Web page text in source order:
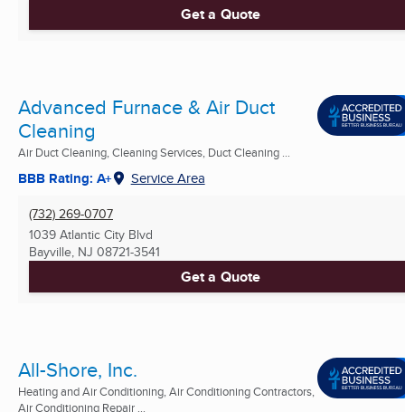
Get a Quote
Advanced Furnace & Air Duct
Cleaning
Air Duct Cleaning, Cleaning Services, Duct Cleaning ...
BBB Rating: A+ Service Area
(732) 269-0707
1039 Atlantic City Blvd
Bayville, NJ 08721-3541
Get a Quote
All-Shore, Inc.
Heating and Air Conditioning, Air Conditioning Contractors,
Air Conditioning Repair ...